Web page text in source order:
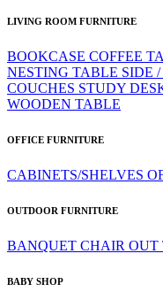
LIVING ROOM FURNITURE
BOOKCASE COFFEE
NESTING TABLE SIDE
COUCHES STUDY
WOODEN TABLE
OFFICE FURNITURE
CABINETS/SHELVES
OUTDOOR FURNITURE
BANQUET CHAIR OUT
BABY SHOP